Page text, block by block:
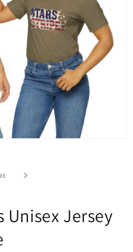
93
Unisex Jersey